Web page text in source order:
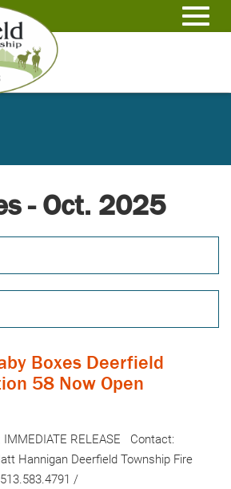
- Oct. 2025
Boxes Deerfield
58 Now Open
IMMEDIATE RELEASE Contact:
Hannigan Deerfield Township Fire
/